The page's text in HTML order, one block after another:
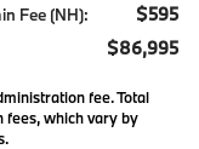
Fee (NH): $595
$86,995
fee. Total
fees, which vary by